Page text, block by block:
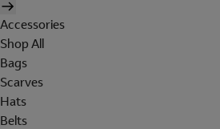
Accessories
Shop All
Bags
Scarves
Hats
Belts